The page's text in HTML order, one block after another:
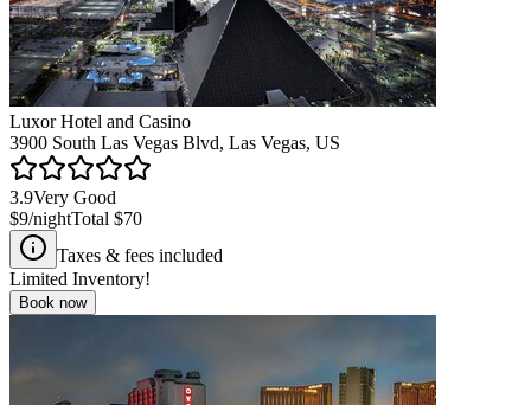
Luxor Hotel and Casino
3900 South Las Vegas Blvd, Las Vegas, US
3.9Very Good
$9/nightTotal $70
Taxes & fees included
Limited Inventory!
Book now